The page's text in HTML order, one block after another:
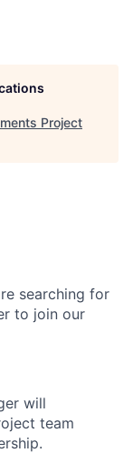
Project
searching for
to join our
will
team